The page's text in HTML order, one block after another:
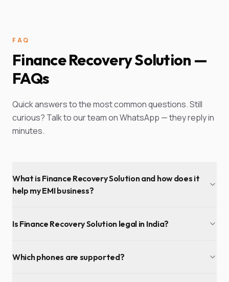
FAQ
Finance Recovery Solution —
FAQs
Quick answers to the most common questions. Still
curious? Talk to our team on WhatsApp — they reply in
minutes.
What is Finance Recovery Solution and how does it
help my EMI business?
Is Finance Recovery Solution legal in India?
Which phones are supported?